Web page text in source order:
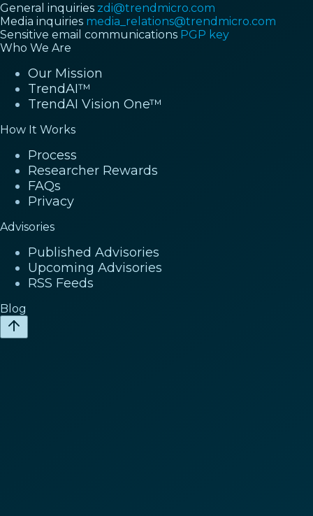
General inquiries zdi@trendmicro.com
Media inquiries media_relations@trendmicro.com
Sensitive email communications PGP key
Who We Are
Our Mission
TrendAI™
TrendAI Vision One™
How It Works
Process
Researcher Rewards
FAQs
Privacy
Advisories
Published Advisories
Upcoming Advisories
RSS Feeds
Blog